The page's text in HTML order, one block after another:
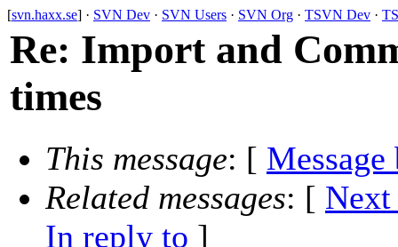
[svn.haxx.se] · SVN Dev · SVN Users · SVN Org · TSVN Dev ·
Re: Import and
times
This message: [ Message
Related messages: [ Next
In reply to ]